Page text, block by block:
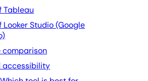
Tableau
Looker Studio (Google
comparison
accessibility